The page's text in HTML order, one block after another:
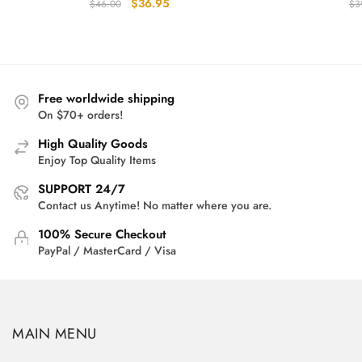
$46.00 $36.95 $
Free worldwide shipping
On $70+ orders!
High Quality Goods
Enjoy Top Quality Items
SUPPORT 24/7
Contact us Anytime! No matter where you are.
100% Secure Checkout
PayPal / MasterCard / Visa
MAIN MENU